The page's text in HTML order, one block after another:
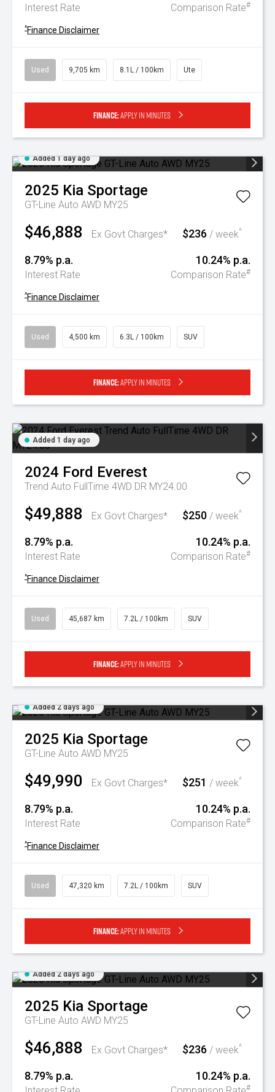
Interest Rate Comparison Rate#
^Finance Disclaimer
Used 9,705 km 8.1L / 100km Ute
Finance:Apply in minutes
Added 1 day ago
2025 Kia Sportage
GT-Line Auto AWD MY25
$46,888 Ex Govt Charges* $236 / week^
8.79% p.a.
Interest Rate
10.24% p.a.
Comparison Rate#
^Finance Disclaimer
Used 4,500 km 6.3L / 100km SUV
Finance:Apply in minutes
Added 1 day ago
2024 Ford Everest
Trend Auto FullTime 4WD DR MY24.00
$49,888 Ex Govt Charges* $250 / week^
8.79% p.a.
Interest Rate
10.24% p.a.
Comparison Rate#
^Finance Disclaimer
Used 45,687 km 7.2L / 100km SUV
Finance:Apply in minutes
Added 2 days ago
2025 Kia Sportage
GT-Line Auto AWD MY25
$49,990 Ex Govt Charges* $251 / week^
8.79% p.a.
Interest Rate
10.24% p.a.
Comparison Rate#
^Finance Disclaimer
Used 47,320 km 7.2L / 100km SUV
Finance:Apply in minutes
Added 2 days ago
2025 Kia Sportage
GT-Line Auto AWD MY25
$46,888 Ex Govt Charges* $236 / week^
8.79% p.a. 10.24% p.a.
#